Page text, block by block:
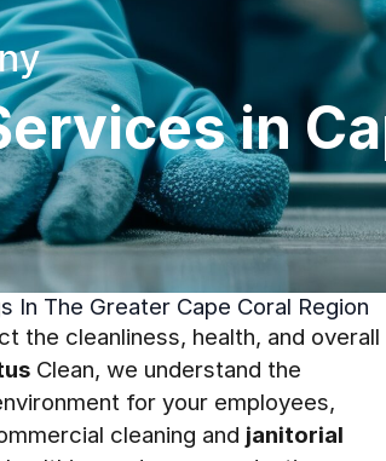
in
In The Greater Cape Coral Region
the cleanliness, health, and overall
Clean, we understand the
for your employees,
cleaning and janitorial